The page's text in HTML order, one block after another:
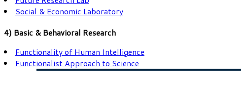
Social & Economic Laboratory
4) Basic & Behavioral Research
Functionality of Human Intelligence
Functionalist Approach to Science